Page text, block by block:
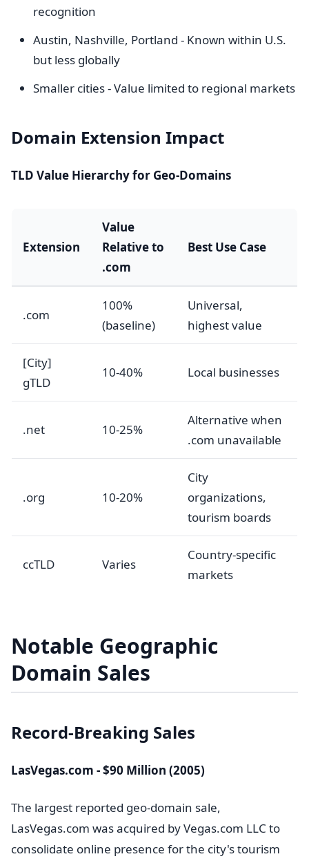
recognition
Austin, Nashville, Portland - Known within U.S.
but less globally
Smaller cities - Value limited to regional markets
Domain Extension Impact
TLD Value Hierarchy for Geo-Domains
Extension
Value
Relative to
.com
Best Use Case
.com
100%
(baseline)
Universal,
highest value
[City]
gTLD
10-40% Local businesses
.net 10-25%
Alternative when
.com unavailable
.org 10-20%
City
organizations,
tourism boards
ccTLD Varies
Country-specific
markets
Notable Geographic
Domain Sales
Record-Breaking Sales
LasVegas.com - $90 Million (2005)
The largest reported geo-domain sale,
LasVegas.com was acquired by Vegas.com LLC to
consolidate online presence for the city's tourism